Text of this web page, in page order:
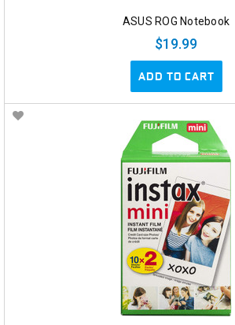
ASUS ROG Notebook
$19.99
ADD TO CART